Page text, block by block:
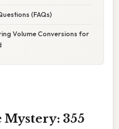
(FAQs)
Volume Conversions for
355